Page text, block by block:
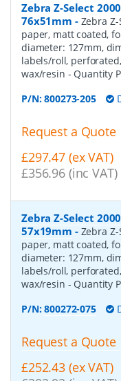
Zebra Z-Select
76x51mm - Zebra
paper, matt coated,
diameter: 127mm,
labels/roll,
wax/resin - Quantity
P/N:800273-205
Request a Quote
£297.47 (ex VAT)
£356.96 (inc VAT)
Zebra Z-Select
57x19mm - Zebra
paper, matt coated,
diameter: 127mm,
labels/roll,
wax/resin - Quantity
P/N:800272-075
Request a Quote
£252.43 (ex VAT)